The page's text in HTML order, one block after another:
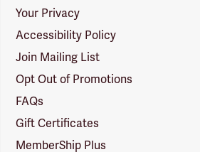
Your Privacy
Accessibility Policy
Join Mailing List
Opt Out of Promotions
FAQs
Gift Certificates
MemberShip Plus